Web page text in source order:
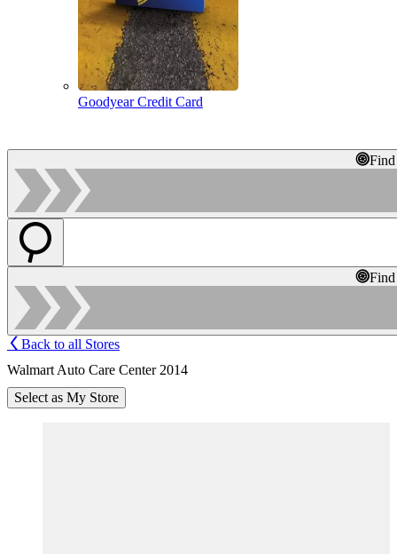
Goodyear Credit Card
Back to all Stores
Walmart Auto Care Center 2014
Select as My Store